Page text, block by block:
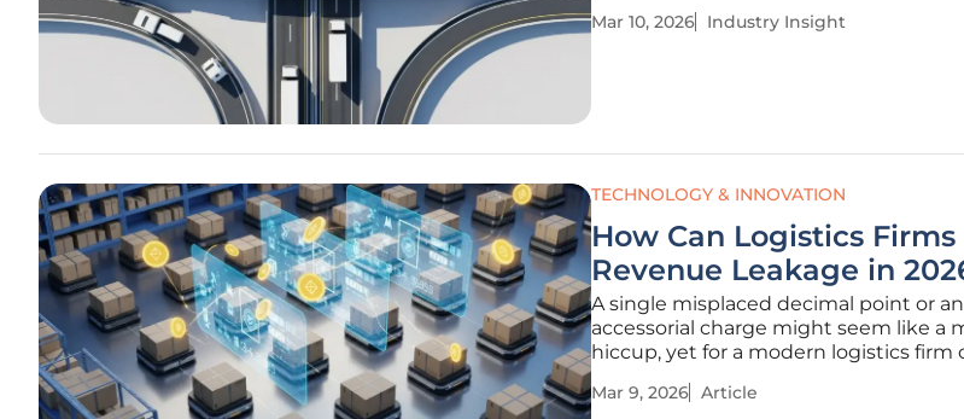
vehicle autonomy has often captured
Mar 10, 2026 Industry Insight
TECHNOLOGY & INNOVATION
How Can Logistics Firms
Revenue Leakage in
A single misplaced decimal point or
accessorial charge might seem like a
hiccup, yet for a modern logistics firm
profitability that can compromise an
Mar 9, 2026 Article